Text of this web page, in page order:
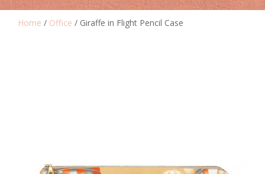
Home / Office / Giraffe in Flight Pencil Case